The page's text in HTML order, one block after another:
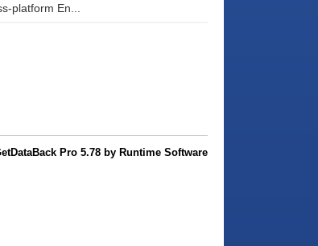
platform En...
Pro 5.78 by Runtime Software